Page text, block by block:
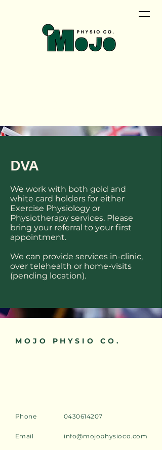
DVA
We work with both gold and
white card holders for either
Exercise Physiology or
Physiotherapy services. Please
bring your referral to your first
appointment.
We can provide services in-clinic,
over telehealth or home-visits
(pending location).
MOJO PHYSIO CO.
Phone 0430614207
Email info@mojophysioco.com